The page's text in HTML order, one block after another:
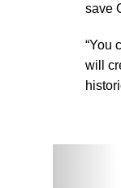
save
“You
will